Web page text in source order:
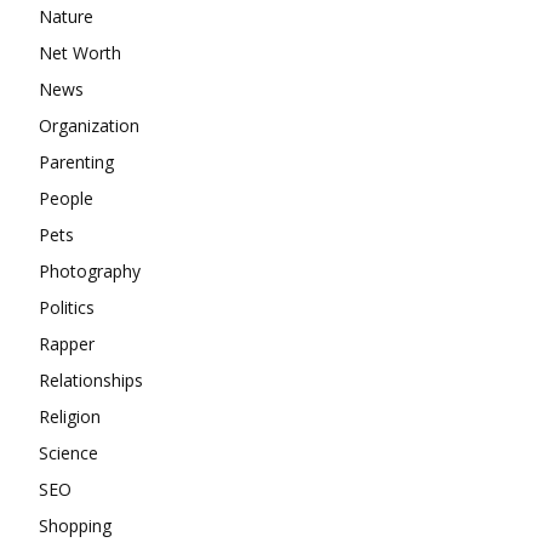
Nature
Net Worth
News
Organization
Parenting
People
Pets
Photography
Politics
Rapper
Relationships
Religion
Science
SEO
Shopping